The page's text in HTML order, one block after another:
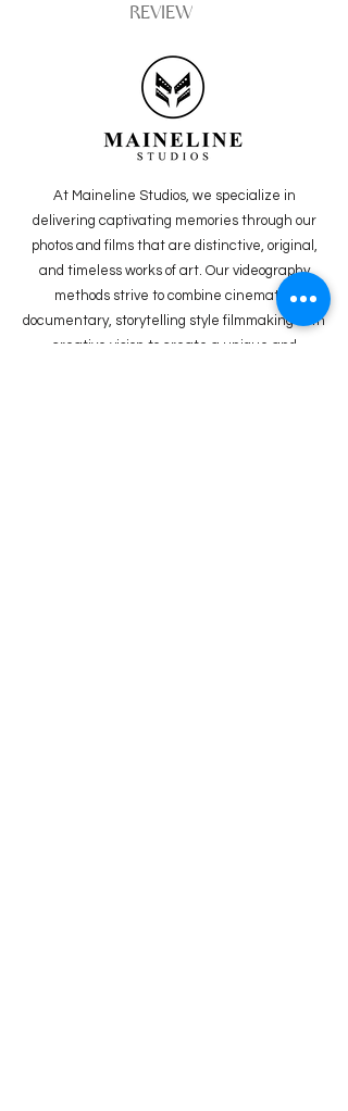
REVIEW
At Maineline Studios, we specialize in
delivering captivating memories through our
photos and films that are distinctive, original,
and timeless works of art. Our videography
methods strive to combine cinematic,
documentary, storytelling style filmmaking with
creative vision to create a unique and